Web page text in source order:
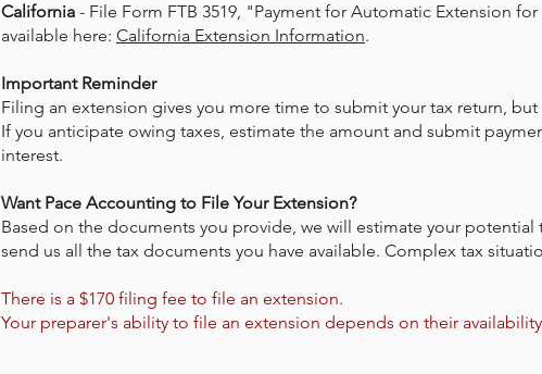
California - File Form FTB 3519, "Payment for Automatic Extension
available here: California Extension Information.​
Important Reminder​
Filing an extension gives you more time to submit your tax return,
If you anticipate owing taxes, estimate the amount and submit
interest.​
Want Pace Accounting to File Your Extension?
Based on the documents you provide, we will estimate your
send us all the tax documents you have available. Complex tax
There is a $170 filing fee to file an extension.
Your preparer's ability to file an extension depends on their